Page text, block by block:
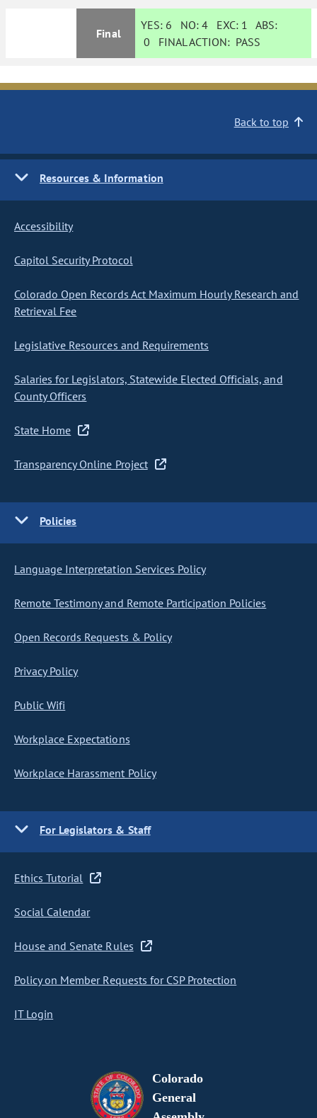
Final
YES: 6 NO:4 EXC: 1 ABS:
0 FINAL ACTION: PASS
Back to top
Resources & Information
Accessibility
Capitol Security Protocol
Colorado Open Records Act Maximum Hourly Research and
Retrieval Fee
Legislative Resources and Requirements
Salaries for Legislators, Statewide Elected Officials, and
County Officers
State Home
Transparency Online Project
Policies
Language Interpretation Services Policy
Remote Testimony and Remote Participation Policies
Open Records Requests & Policy
Privacy Policy
Public Wifi
Workplace Expectations
Workplace Harassment Policy
For Legislators & Staff
Ethics Tutorial
Social Calendar
House and Senate Rules
Policy on Member Requests for CSP Protection
IT Login
Colorado
General